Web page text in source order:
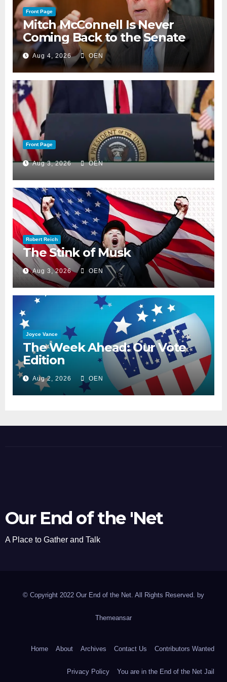
Front Page
Mitch McConnell Is Never
Coming Back to the Senate
Aug 4, 2026 OEN
Front Page
Aug 3, 2026 OEN
Robert Reich
The Stink of Musk
Aug 3, 2026 OEN
Joyce Vance
The Week Ahead: Our Vote
Edition
Aug 2, 2026 OEN
Our End of the 'Net
A Place to Gather and Talk
© Copyright 2022 Our End of the Net. All Rights Reserved. by
Themeansar
Home About Archives Contact Us Contributors Wanted
Privacy Policy You are in the End of the Net Jail